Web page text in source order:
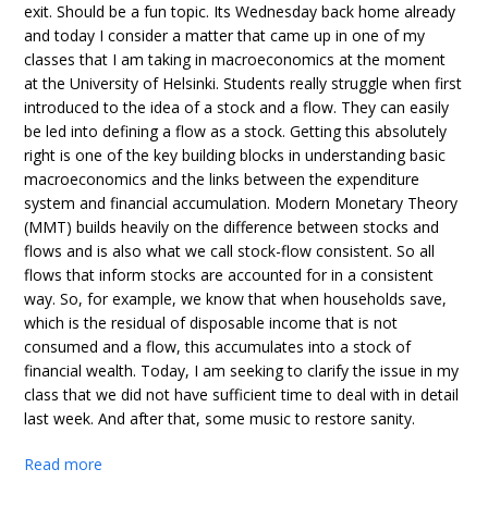
exit. Should be a fun topic. Its Wednesday back home already
and today I consider a matter that came up in one of my
classes that I am taking in macroeconomics at the moment
at the University of Helsinki. Students really struggle when first
introduced to the idea of a stock and a flow. They can easily
be led into defining a flow as a stock. Getting this absolutely
right is one of the key building blocks in understanding basic
macroeconomics and the links between the expenditure
system and financial accumulation. Modern Monetary Theory
(MMT) builds heavily on the difference between stocks and
flows and is also what we call stock-flow consistent. So all
flows that inform stocks are accounted for in a consistent
way. So, for example, we know that when households save,
which is the residual of disposable income that is not
consumed and a flow, this accumulates into a stock of
financial wealth. Today, I am seeking to clarify the issue in my
class that we did not have sufficient time to deal with in detail
last week. And after that, some music to restore sanity.
Read more